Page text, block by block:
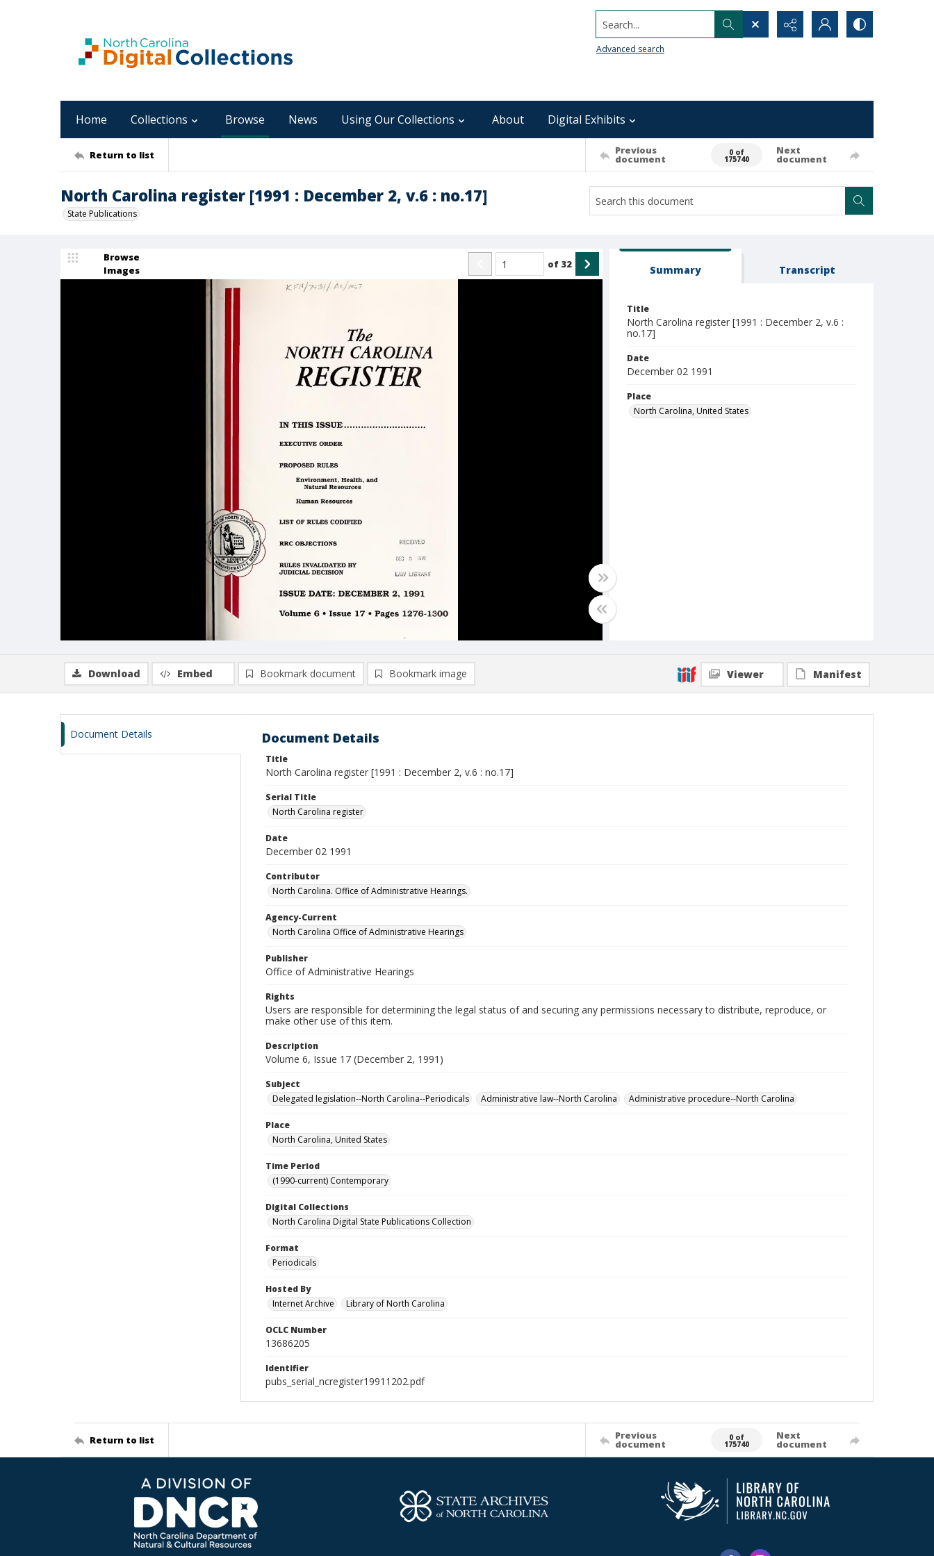
Search...
Advanced search
Home Collections Browse News Using Our Collections About Digital Exhibits
Return to list Previous
document
0 of
175740
Next
document
North Carolina register [1991 : December 2, v.6 : no.17]
State Publications
Browse
Images
of 32 Summary Transcript
Title
North Carolina register [1991 : December 2, v.6 :
no.17]
Date
December 02 1991
Place
North Carolina, United States
Download Embed Bookmark document Bookmark image Viewer Manifest
Document Details Document Details
Title
North Carolina register [1991 : December 2, v.6 : no.17]
Serial Title
North Carolina register
Date
December 02 1991
Contributor
North Carolina. Office of Administrative Hearings.
Agency-Current
North Carolina Office of Administrative Hearings
Publisher
Office of Administrative Hearings
Rights
Users are responsible for determining the legal status of and securing any permissions necessary to distribute, reproduce, or
make other use of this item.
Description
Volume 6, Issue 17 (December 2, 1991)
Subject
Delegated legislation--North Carolina--Periodicals
Administrative law--North Carolina Administrative procedure--North Carolina
Place
North Carolina, United States
Time Period
(1990-current) Contemporary
Digital Collections
North Carolina Digital State Publications Collection
Format
Periodicals
Hosted By
Internet Archive
Library of North Carolina
OCLC Number
13686205
Identifier
pubs_serial_ncregister19911202.pdf
Return to list Previous
document
0 of
175740
Next
document